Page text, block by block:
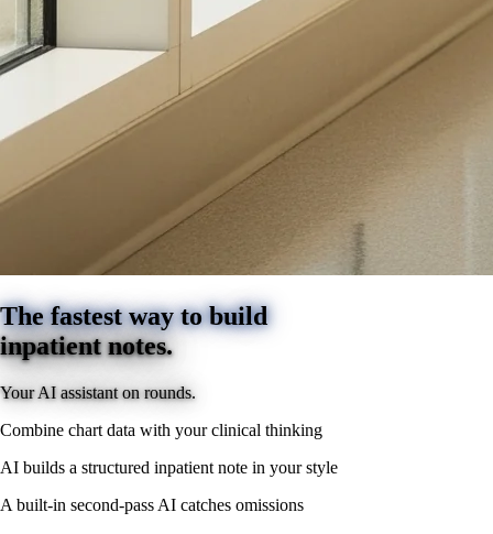
The fastest way to build
inpatient notes.
Your AI assistant on rounds.
Combine chart data with your clinical thinking
AI builds a structured inpatient note in your style
A built-in second-pass AI catches omissions